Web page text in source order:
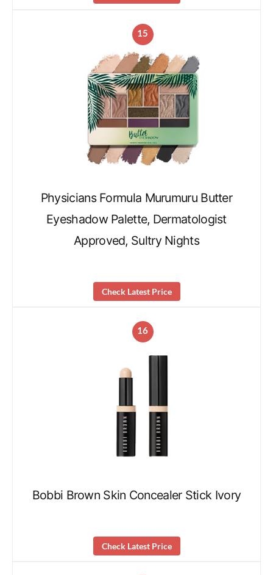
15
Physicians Formula Murumuru Butter
Eyeshadow Palette, Dermatologist
Approved, Sultry Nights
Check Latest Price
16
Bobbi Brown Skin Concealer Stick Ivory
Check Latest Price